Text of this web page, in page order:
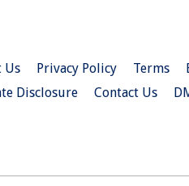
Us Privacy Policy Terms
Disclosure
Contact Us